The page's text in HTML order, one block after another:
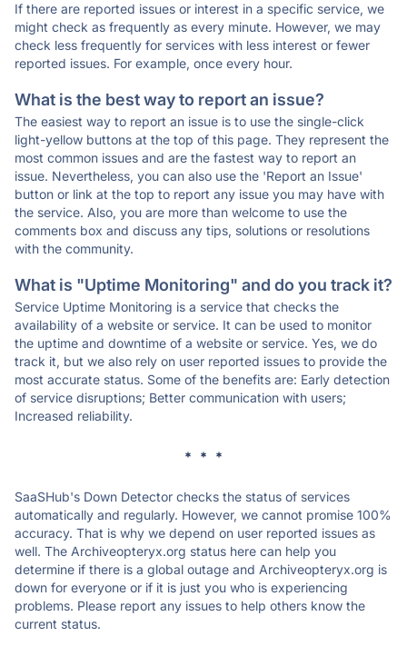
If there are reported issues or interest in a specific service, we
might check as frequently as every minute. However, we may
check less frequently for services with less interest or fewer
reported issues. For example, once every hour.
What is the best way to report an issue?
The easiest way to report an issue is to use the single-click
light-yellow buttons at the top of this page. They represent the
most common issues and are the fastest way to report an
issue. Nevertheless, you can also use the 'Report an Issue'
button or link at the top to report any issue you may have with
the service. Also, you are more than welcome to use the
comments box and discuss any tips, solutions or resolutions
with the community.
What is "Uptime Monitoring" and do you track it?
Service Uptime Monitoring is a service that checks the
availability of a website or service. It can be used to monitor
the uptime and downtime of a website or service. Yes, we do
track it, but we also rely on user reported issues to provide the
most accurate status. Some of the benefits are: Early detection
of service disruptions; Better communication with users;
Increased reliability.
* * *
SaaSHub's Down Detector checks the status of services
automatically and regularly. However, we cannot promise 100%
accuracy. That is why we depend on user reported issues as
well. The Archiveopteryx.org status here can help you
determine if there is a global outage and Archiveopteryx.org is
down for everyone or if it is just you who is experiencing
problems. Please report any issues to help others know the
current status.